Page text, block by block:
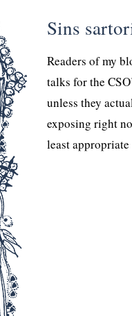
Sins
Readers of my
talks for the
unless they
exposing right
least